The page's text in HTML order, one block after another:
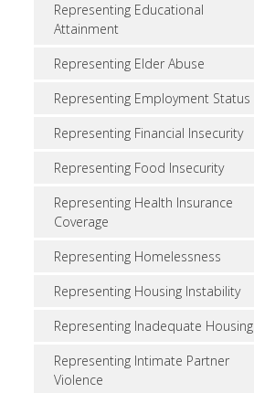
Representing Educational
Attainment
Representing Elder Abuse
Representing Employment Status
Representing Financial Insecurity
Representing Food Insecurity
Representing Health Insurance
Coverage
Representing Homelessness
Representing Housing Instability
Representing Inadequate Housing
Representing Intimate Partner
Violence